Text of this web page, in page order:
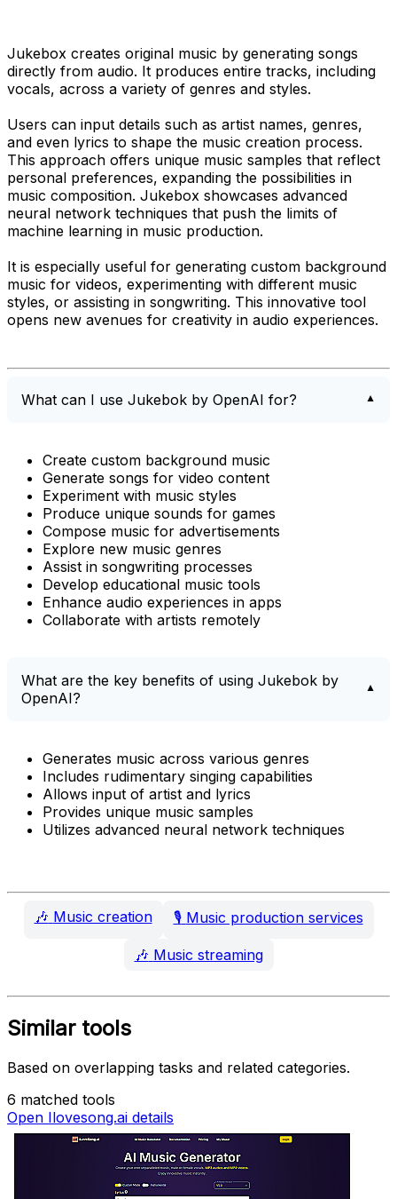
Jukebox creates original music by generating songs
directly from audio. It produces entire tracks, including
vocals, across a variety of genres and styles.
Users can input details such as artist names, genres,
and even lyrics to shape the music creation process.
This approach offers unique music samples that reflect
personal preferences, expanding the possibilities in
music composition. Jukebox showcases advanced
neural network techniques that push the limits of
machine learning in music production.
It is especially useful for generating custom background
music for videos, experimenting with different music
styles, or assisting in songwriting. This innovative tool
opens new avenues for creativity in audio experiences.
What can I use Jukebok by OpenAI for?
Create custom background music
Generate songs for video content
Experiment with music styles
Produce unique sounds for games
Compose music for advertisements
Explore new music genres
Assist in songwriting processes
Develop educational music tools
Enhance audio experiences in apps
Collaborate with artists remotely
What are the key benefits of using Jukebok by
OpenAI?
Generates music across various genres
Includes rudimentary singing capabilities
Allows input of artist and lyrics
Provides unique music samples
Utilizes advanced neural network techniques
🎶 Music creation 🎙️ Music production services
🎶 Music streaming
Similar tools
Based on overlapping tasks and related categories.
6 matched tools
Open Ilovesong.ai details